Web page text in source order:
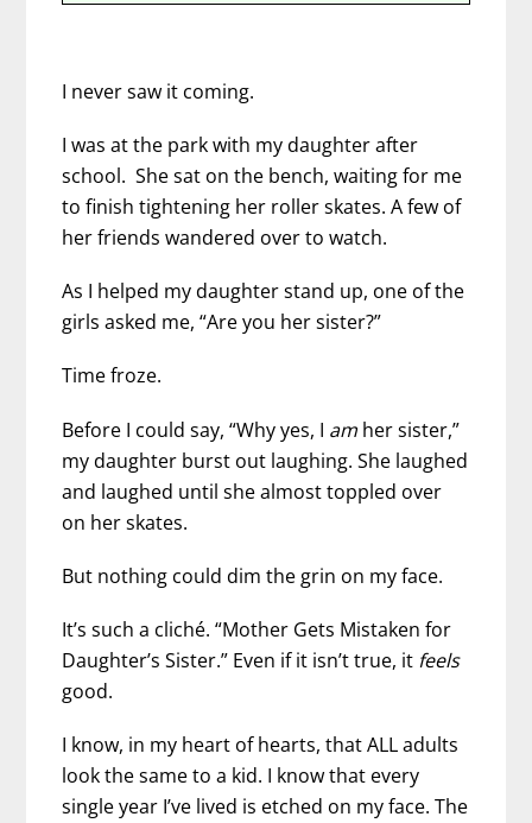
I never saw it coming.
I was at the park with my daughter after
school. She sat on the bench, waiting for me
to finish tightening her roller skates. A few of
her friends wandered over to watch.
As I helped my daughter stand up, one of the
girls asked me, “Are you her sister?”
Time froze.
Before I could say, “Why yes, I am her sister,”
my daughter burst out laughing. She laughed
and laughed until she almost toppled over
on her skates.
But nothing could dim the grin on my face.
It’s such a cliché. “Mother Gets Mistaken for
Daughter’s Sister.” Even if it isn’t true, it feels
good.
I know, in my heart of hearts, that ALL adults
look the same to a kid. I know that every
single year I’ve lived is etched on my face. The